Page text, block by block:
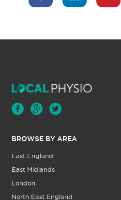
BROWSE BY AREA
East England
East Midlands
London
North East England